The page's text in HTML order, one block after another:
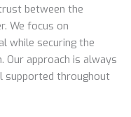
between the
We focus on
while securing the
approach is always
supported throughout